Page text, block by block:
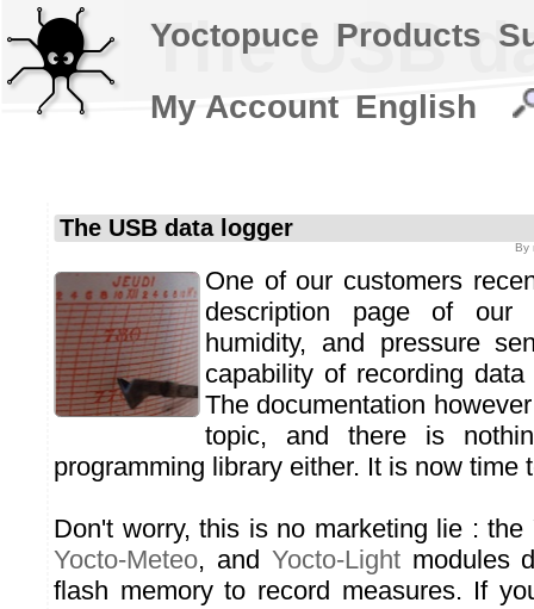
The USB
The USB data logger
By
One of our customers
description page of our
humidity, and pressure
capability of recording
The documentation
topic, and there is
programming library either. It is now time
Don't worry, this is no marketing lie : the
Yocto-Meteo, and Yocto-Lightmodules
flash memory to record measures. If
Yoctopuce Products
My Account English